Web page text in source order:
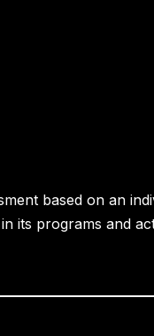
based on an
its programs and